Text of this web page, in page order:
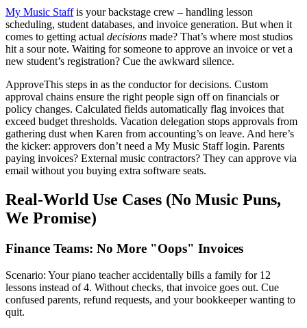
My Music Staffis your backstage crew – handling lesson
scheduling, student databases, and invoice generation. But when it
comes to getting actual decisions made? That’s where most studios
hit a sour note. Waiting for someone to approve an invoice or vet a
new student’s registration? Cue the awkward silence.
ApproveThis steps in as the conductor for decisions. Custom
approval chains ensure the right people sign off on financials or
policy changes. Calculated fields automatically flag invoices that
exceed budget thresholds. Vacation delegation stops approvals from
gathering dust when Karen from accounting’s on leave. And here’s
the kicker: approvers don’t need a My Music Staff login. Parents
paying invoices? External music contractors? They can approve via
email without you buying extra software seats.
Real-World Use Cases (No Music Puns,
We Promise)
Finance Teams: No More "Oops" Invoices
Scenario: Your piano teacher accidentally bills a family for 12
lessons instead of 4. Without checks, that invoice goes out. Cue
confused parents, refund requests, and your bookkeeper wanting to
quit.